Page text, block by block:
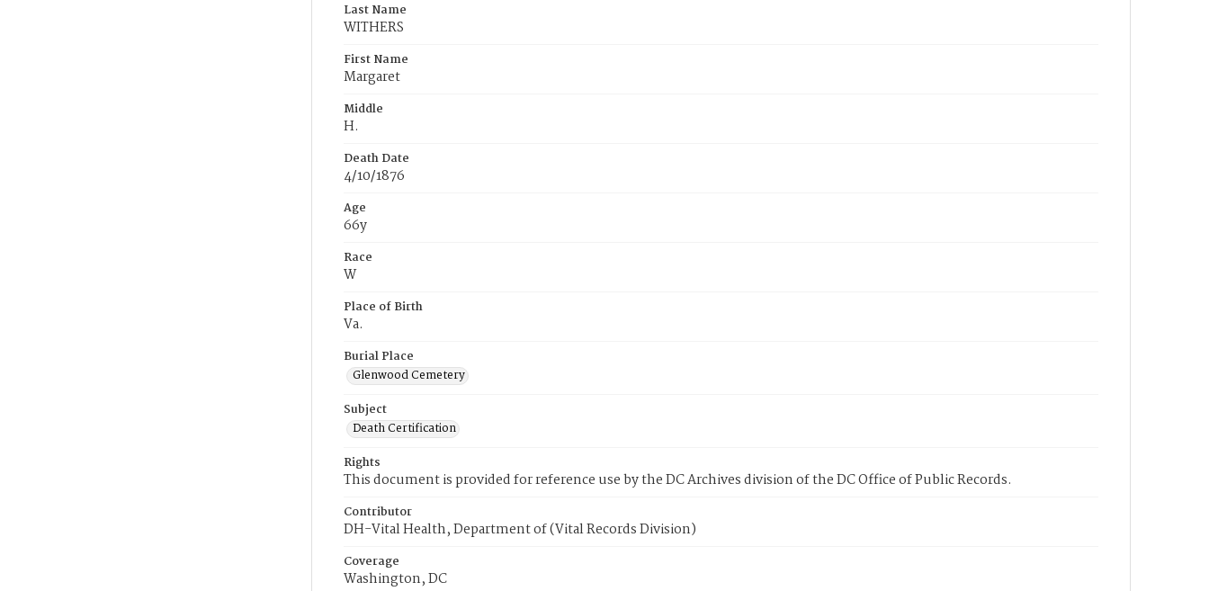
Last Name
WITHERS
First Name
Margaret
Middle
H.
Death Date
4/10/1876
Age
66y
Race
W
Place of Birth
Va.
Burial Place
Glenwood Cemetery
Subject
Death Certification
Rights
This document is provided for reference use by the DC Archives division of the DC Office of Public Records.
Contributor
DH-Vital Health, Department of (Vital Records Division)
Coverage
Washington, DC